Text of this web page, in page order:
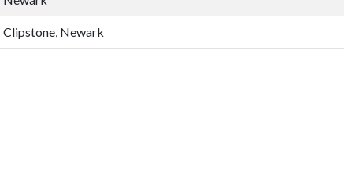
Clipstone, Newark